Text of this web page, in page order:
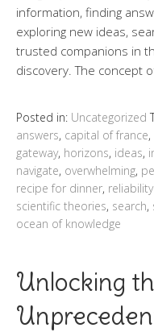
information, finding
exploring new ideas,
trusted companions in
discovery. The concept
Posted in: Uncategorized
answers, capital of france,
gateway, horizons, ideas,
navigate, overwhelming,
recipe for dinner,
scientific theories, search,
ocean of knowledge
Unlocking